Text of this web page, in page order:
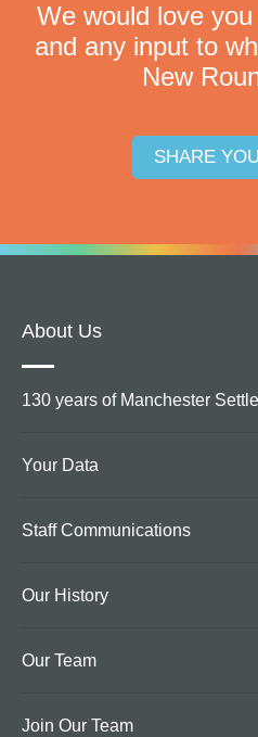
We would love
and any input to
New
SHARE
About Us
130 years of Manchester
Your Data
Staff Communications
Our History
Our Team
Join Our Team